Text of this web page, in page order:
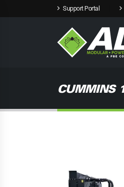
Support Portal
CUMMINS